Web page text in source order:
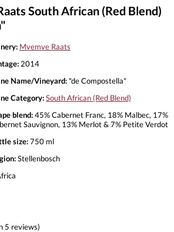
South African (Red Blend)
Mvemve Raats
2014
Name/Vineyard: "de Compostella"
Category:South African (Red Blend)
blend:45% Cabernet Franc, 18% Malbec, 17%
Sauvignon, 13% Merlot & 7% Petite Verdot
size:750 ml
Stellenbosch
5 reviews)